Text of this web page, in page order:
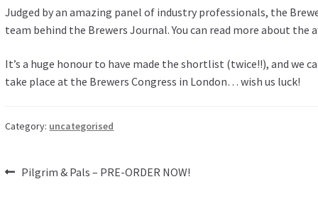
Judged by an amazing panel of industry professionals, the
team behind the Brewers Journal. You can read more about
It’s a huge honour to have made the shortlist (twice!!), and we
take place at the Brewers Congress in London… wish us luck!
Category: uncategorised
PostPrevious
Pilgrim & Pals – PRE-ORDER NOW!